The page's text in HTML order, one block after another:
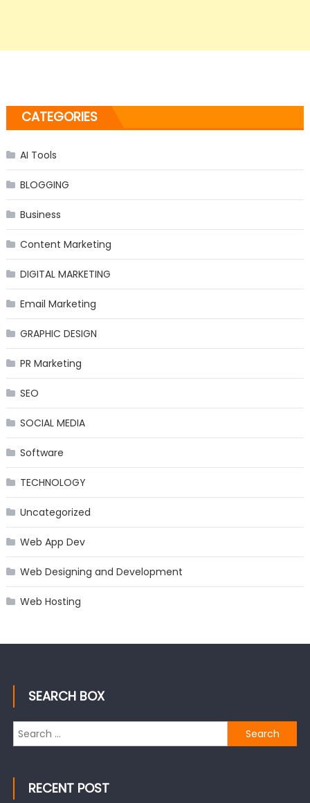
CATEGORIES
AI Tools
BLOGGING
Business
Content Marketing
DIGITAL MARKETING
Email Marketing
GRAPHIC DESIGN
PR Marketing
SEO
SOCIAL MEDIA
Software
TECHNOLOGY
Uncategorized
Web App Dev
Web Designing and Development
Web Hosting
SEARCH BOX
Search
for:
RECENT POST